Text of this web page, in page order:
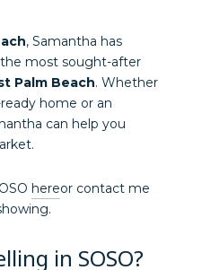
, Samantha has
most sought-after
Palm Beach. Whether
home or an
can help you
hereor contact me
in SOSO?